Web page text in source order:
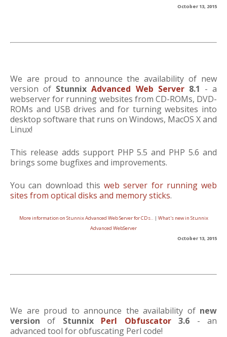
October 13, 2015
We are proud to announce the availability of new
version of StunnixAdvanced Web Server8.1 - a
webserver for running websites from CD-ROMs, DVD-
ROMs and USB drives and for turning websites into
desktop software that runs on Windows, MacOS X and
Linux!
This release adds support PHP 5.5 and PHP 5.6 and
brings some bugfixes and improvements.
You can download this web server for running web
sites from optical disks and memory sticks.
More information on Stunnix Advanced Web Server for CDs.. | What's new in Stunnix
Advanced WebServer
October 13, 2015
We are proud to announce the availability of new
version of Stunnix Perl Obfuscator3.6 - an
advanced tool for obfuscating Perl code!